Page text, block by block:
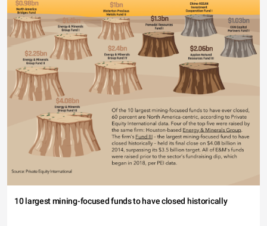
10 largest mining-focused funds to have closed historically